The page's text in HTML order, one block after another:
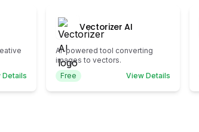
Details
Vectorizer AI
AI-powered tool converting
images to vectors.
Free
View Details